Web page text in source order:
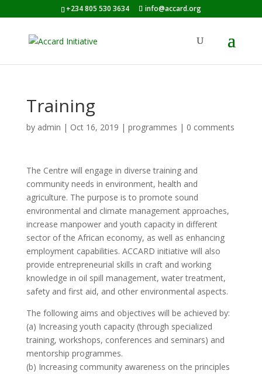
+234 805 530 3634 info@accard.org
Training
by admin | Oct 16, 2019 | programmes | 0 comments
The Centre will engage in diverse training and
community needs in environment, health and
agriculture. The purpose is to promote sound
environmental and climate management approaches,
increase manpower and youth capacity in different
sector of the African economy, as well as enhancing
employment capabilities. ACCARD initiative will also
provide entrepreneurial skills in craft and working
knowledge in oil spill management, water treatment,
safety and first aid, and other environmental aspects.
The following aims and objectives will be achieved by:
(a) Increasing youth capacity (through specialized
training, workshops, conferences and seminars) and
mentorship programmes.
(b) Increasing community awareness on the principles